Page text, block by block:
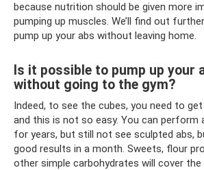
because nutrition should be given more
pumping up muscles. We’ll find out
pump up your abs without leaving home.
Is it possible to pump up your
without going to the gym?
Indeed, to see the cubes, you need to
and this is not so easy. You can perform
for years, but still not see sculpted abs,
good results in a month. Sweets, flour
other simple carbohydrates will cover